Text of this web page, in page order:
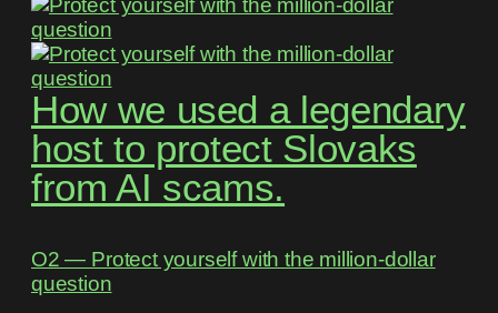
How we used a legendary
host to protect Slovaks
from AI scams.
O2 ― Protect yourself with the million-dollar
question